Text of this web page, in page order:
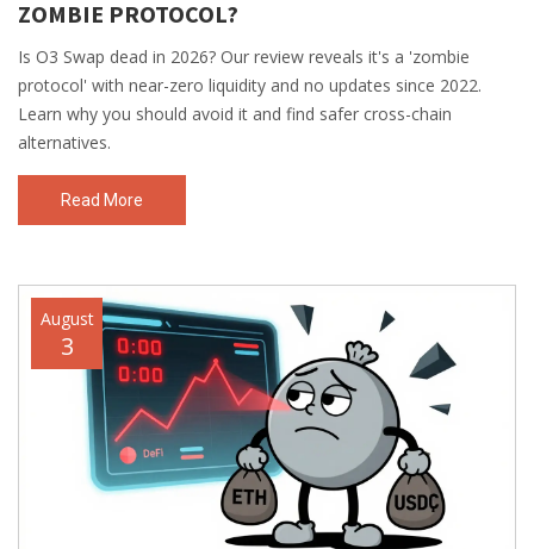
ZOMBIE PROTOCOL?
Is O3 Swap dead in 2026? Our review reveals it's a 'zombie
protocol' with near-zero liquidity and no updates since 2022.
Learn why you should avoid it and find safer cross-chain
alternatives.
Read More
August
3